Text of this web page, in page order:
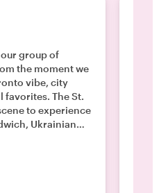
group of
city
The St.
to experience
PEI oysters were
poutine. A wiz